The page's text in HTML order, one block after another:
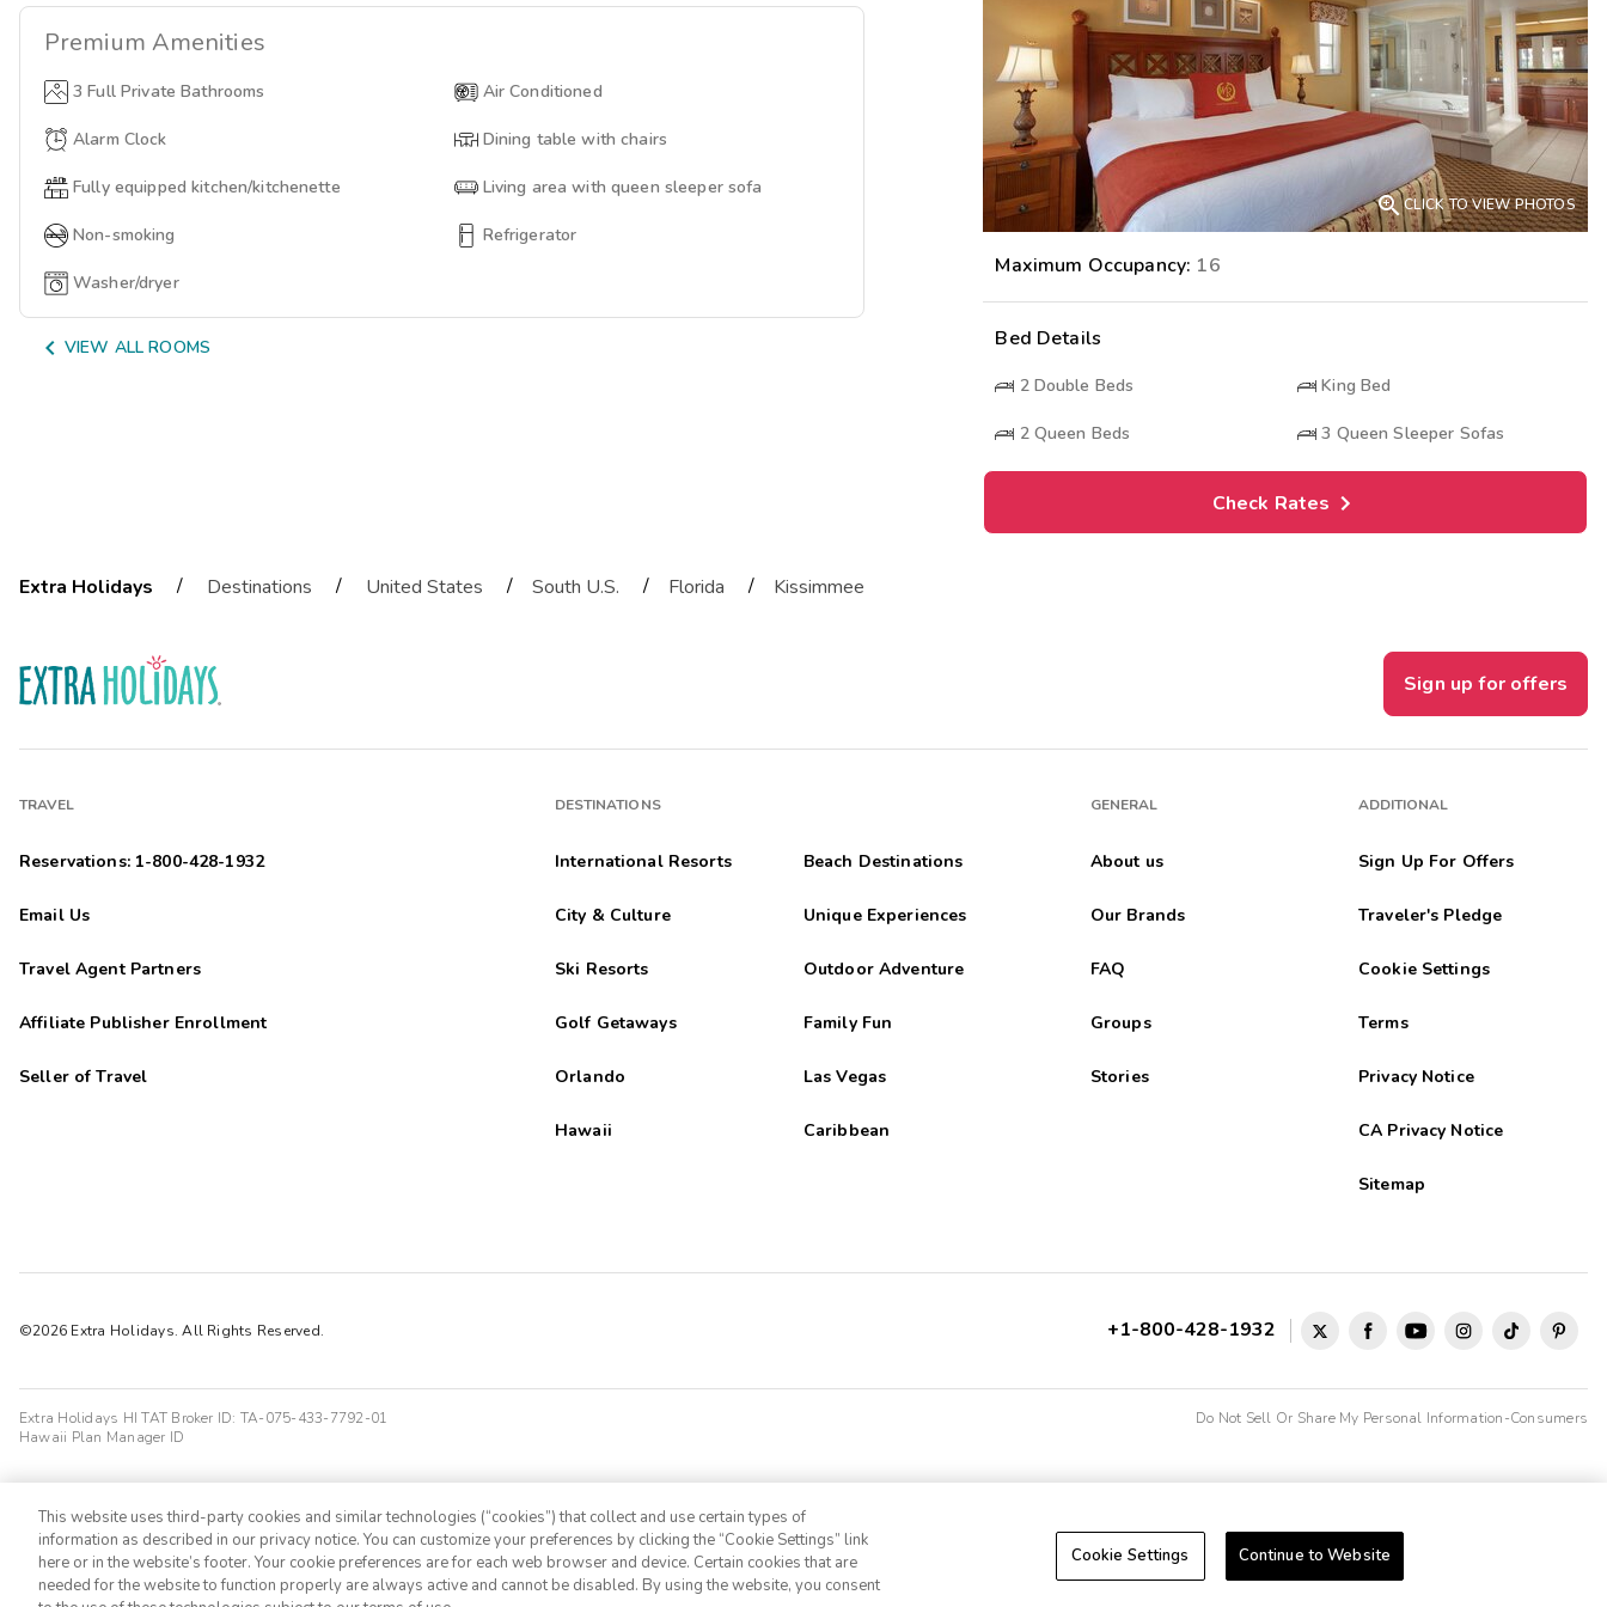
Premium Amenities
3 Full Private Bathrooms Air Conditioned
Alarm Clock Dining table with chairs
Fully equipped kitchen/kitchenette Living area with queen sleeper sofa
Non-smoking Refrigerator
Washer/dryer
 VIEW ALL ROOMS
CLICK TO VIEW PHOTOS
Maximum Occupancy: 16
Bed Details
2Double Beds King Bed
2Queen Beds 3 Queen Sleeper Sofas
Check Rates
Extra Holidays / Destinations / United States / South U.S. / Florida / Kissimmee
Sign up for offers
TRAVEL
Reservations: 1-800-428-1932
Email Us
Travel Agent Partners
Affiliate Publisher Enrollment
Seller of Travel
DESTINATIONS
International Resorts Beach Destinations
City & Culture Unique Experiences
Ski Resorts Outdoor Adventure
Golf Getaways Family Fun
Orlando Las Vegas
Hawaii Caribbean
GENERAL
About us
Our Brands
FAQ
Groups
Stories
ADDITIONAL
Sign Up For Offers
Traveler's Pledge
Cookie Settings
Terms
Privacy Notice
CA Privacy Notice
Sitemap
©2026 Extra Holidays. All Rights Reserved. +1-800-428-1932
Extra Holidays HI TAT Broker ID: TA-075-433-7792-01
Hawaii Plan Manager ID
Do Not Sell Or Share My Personal Information-Consumers
Get Rewards
Photo Gallery
Contact Us
This website uses third-party cookies and similar technologies (“cookies”) that collect and use certain types of
information as described in our privacy notice. You can customize your preferences by clicking the “Cookie Settings” link
here or in the website’s footer. Your cookie preferences are for each web browser and device. Certain cookies that are
needed for the website to function properly are always active and cannot be disabled. By using the website, you consent
Cookie Settings Continue to Website